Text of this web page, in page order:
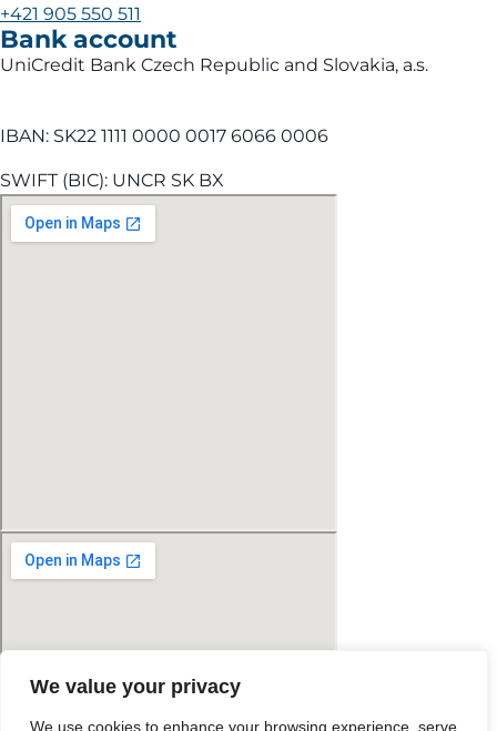
We value your privacy
We use cookies to enhance your browsing experience, serve
+421 905 550 511
Bank account
UniCredit Bank Czech Republic and Slovakia, a.s.
IBAN: SK22 1111 0000 0017 6066 0006
SWIFT (BIC): UNCR SK BX